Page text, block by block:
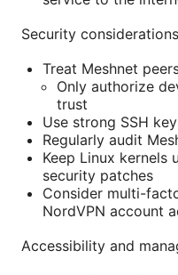
Security
Treat Meshnet
Only authorize
trust
Use strong SSH
Regularly audit
Keep Linux
security patches
Consider multi-
NordVPN account
Accessibility and